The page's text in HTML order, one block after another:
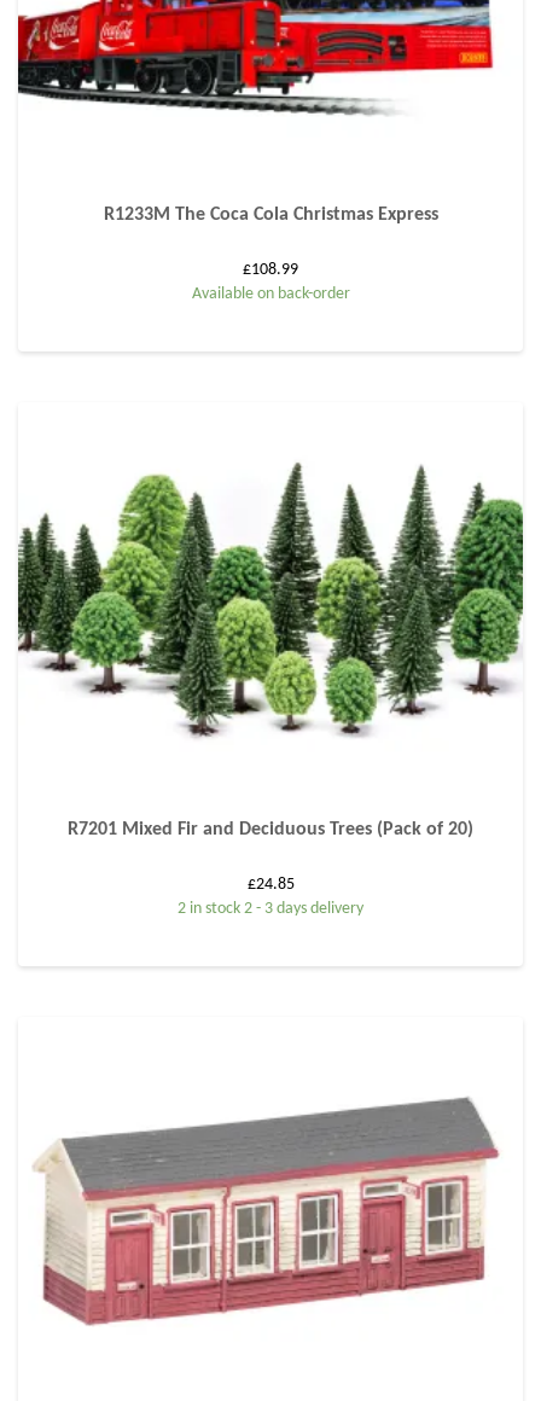
R1233M The Coca Cola Christmas Express
£108.99
Available on back-order
R7201 Mixed Fir and Deciduous Trees (Pack of 20)
£24.85
2 in stock 2 - 3 days delivery